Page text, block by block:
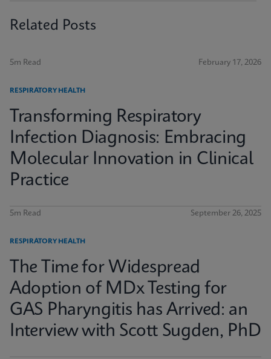
Related Posts
5m Read February 17, 2026
RESPIRATORY HEALTH
Transforming Respiratory
Infection Diagnosis: Embracing
Molecular Innovation in Clinical
Practice
5m Read September 26, 2025
RESPIRATORY HEALTH
The Time for Widespread
Adoption of MDx Testing for
GAS Pharyngitis has Arrived: an
Interview with Scott Sugden, PhD